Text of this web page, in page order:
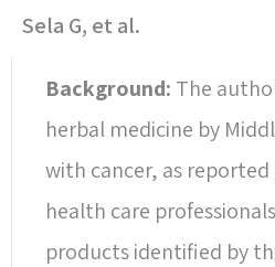
Sela G, et al.
Background: The
herbal medicine by
with cancer, as
health care
products identified by